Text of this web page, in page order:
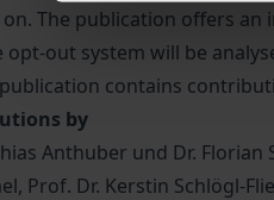
on. The publication offers
opt-out system will be
contains
by
Anthuber und Dr. Florian
Prof. Dr. Kerstin Schlögl-